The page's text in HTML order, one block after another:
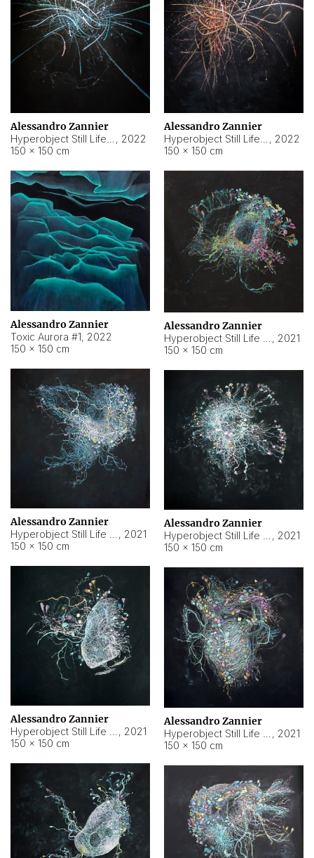
Alessandro Zannier
, 2022
150 × 150 cm
Alessandro Zannier
, 2022
150 × 150 cm
Alessandro Zannier
Toxic Aurora #1, 2022
150 × 150 cm
Alessandro Zannier
, 2021
150 × 150 cm
Alessandro Zannier
, 2021
150 × 150 cm
Alessandro Zannier
, 2021
150 × 150 cm
Alessandro Zannier
, 2021
150 × 150 cm
Alessandro Zannier
, 2021
150 × 150 cm